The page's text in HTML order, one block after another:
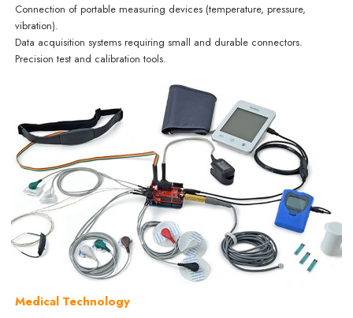
Connection of portable measuring devices (temperature, pressure,
vibration).
Data acquisition systems requiring small and durable connectors.
Precision test and calibration tools.
Medical Technology